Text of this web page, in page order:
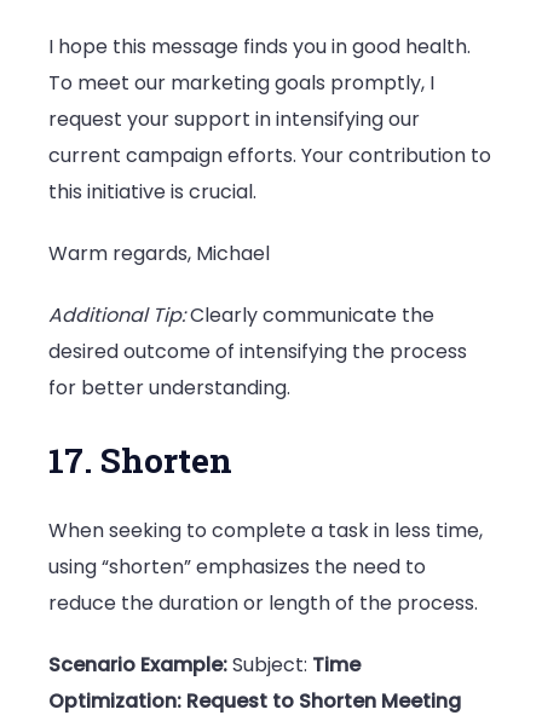
I hope this message finds you in good health.
To meet our marketing goals promptly, I
request your support in intensifying our
current campaign efforts. Your contribution to
this initiative is crucial.
Warm regards, Michael
Additional Tip:Clearly communicate the
desired outcome of intensifying the process
for better understanding.
17. Shorten
When seeking to complete a task in less time,
using “shorten” emphasizes the need to
reduce the duration or length of the process.
Scenario Example:Subject: Time
Optimization: Request to Shorten Meeting